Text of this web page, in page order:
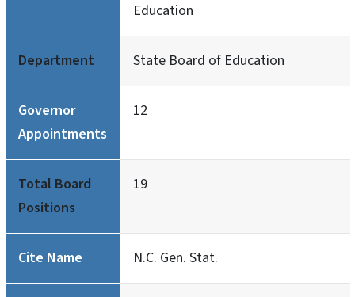
Education
Department State Board of Education
Governor
Appointments
12
Total Board
Positions
19
Cite Name N.C. Gen. Stat.